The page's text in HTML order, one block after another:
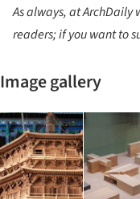
As always, at ArchDaily
readers; if you want to
Image gallery